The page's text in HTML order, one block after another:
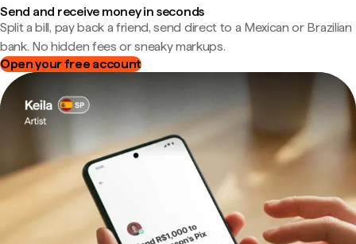
Send and receive money in seconds
Split a bill, pay back a friend, send direct to a Mexican or Brazilian
bank. No hidden fees or sneaky markups.
Open your free account